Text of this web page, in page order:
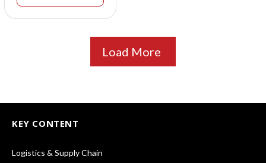
Load More
KEY CONTENT
Logistics & Supply Chain